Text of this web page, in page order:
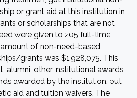
or grant aid at this institution in
or scholarships that are not
were given to 205 full-time
of non-need-based
grants was $1,928,075. This
alumni, other institutional awards,
awarded by the institution, but
aid and tuition waivers. The